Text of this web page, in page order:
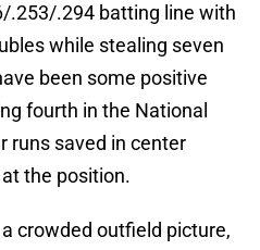
.253/.294 batting line with
while stealing seven
been some positive
fourth in the National
runs saved in center
the position.
crowded outfield picture,